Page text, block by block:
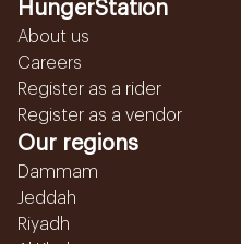
HungerStation
About us
Careers
Register as a rider
Register as a vendor
Our regions
Dammam
Jeddah
Riyadh